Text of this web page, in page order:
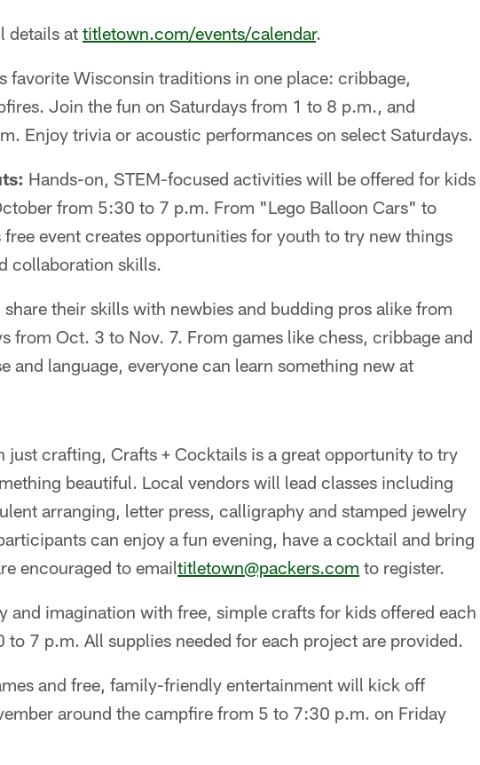
details at titletown.com/events/calendar.
favorite Wisconsin traditions in one place: cribbage,
Join the fun on Saturdays from 1 to 8 p.m., and
Enjoy trivia or acoustic performances on select Saturdays.
Hands-on, STEM-focused activities will be offered for kids
from 5:30 to 7 p.m. From "Lego Balloon Cars" to
event creates opportunities for youth to try new things
collaboration skills.
their skills with newbies and budding pros alike from
from Oct. 3 to Nov. 7. From games like chess, cribbage and
and language, everyone can learn something new at
just crafting, Crafts + Cocktails is a great opportunity to try
beautiful. Local vendors will lead classes including
arranging, letter press, calligraphy and stamped jewelry
can enjoy a fun evening, have a cocktail and bring
encouraged to emailtitletown@packers.com to register.
and imagination with free, simple crafts for kids offered each
7 p.m. All supplies needed for each project are provided.
and free, family-friendly entertainment will kick off
around the campfire from 5 to 7:30 p.m. on Friday